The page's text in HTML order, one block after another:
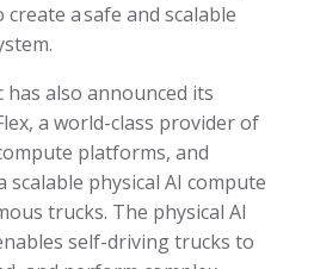
a safe and scalable
also announced its
a world-class provider of
platforms, and
scalable physical AI compute
trucks. The physical AI
self-driving trucks to